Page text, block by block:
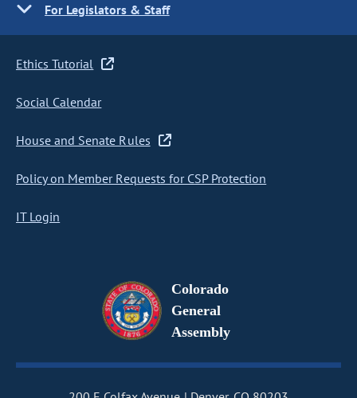
For Legislators & Staff
Ethics Tutorial
Social Calendar
House and Senate Rules
Policy on Member Requests for CSP Protection
IT Login
Colorado
General
Assembly